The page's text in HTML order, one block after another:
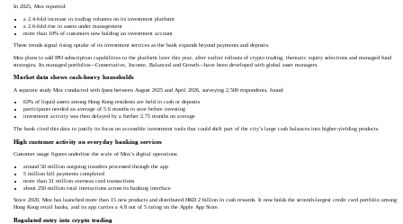
In 2025, Mox reported:
a 2.4-fold increase in trading volumes on its investment platform
a 2.6-fold rise in assets under management
more than 10% of customers now holding an investment account
These trends signal rising uptake of its investment services as the bank expands beyond payments and deposits.
Mox plans to add IPO subscription capabilities to the platform later this year, after earlier rollouts of crypto trading, thematic equity selections and managed fund
strategies. Its managed portfolios—Conservative, Income, Balanced and Growth—have been developed with global asset managers.
Market data shows cash-heavy households
A separate study Mox conducted with Ipsos between August 2025 and April 2026, surveying 2,500 respondents, found:
63% of liquid assets among Hong Kong residents are held in cash or deposits
participants needed an average of 5.6 months to save before investing
investment activity was then delayed by a further 2.75 months on average
The bank cited this data to justify its focus on accessible investment tools that could shift part of the city’s large cash balances into higher-yielding products.
High customer activity on everyday banking services
Customer usage figures underline the scale of Mox’s digital operations:
around 50 million outgoing transfers processed through the app
5 million bill payments completed
more than 31 million overseas card transactions
about 250 million total interactions across its banking interface
Since 2020, Mox has launched more than 15 new products and distributed HKD 2 billion in cash rewards. It now holds the seventh-largest credit card portfolio among
Hong Kong retail banks, and its app carries a 4.8 out of 5 rating on the Apple App Store.
Regulated entry into crypto trading